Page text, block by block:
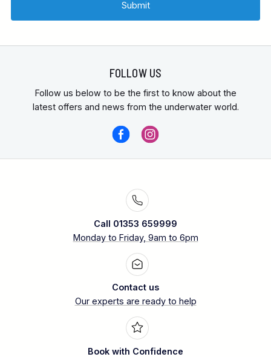
FOLLOW US
Follow us below to be the first to know about the
latest offers and news from the underwater world.
Call 01353 659999
Monday to Friday, 9am to 6pm
Contact us
Our experts are ready to help
Book with Confidence